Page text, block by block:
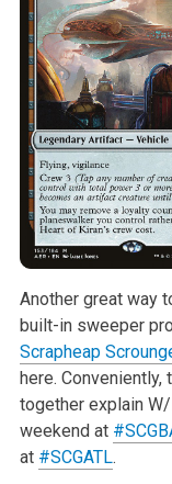
Another great way
built-in sweeper
Scrapheap
here.
together explain
weekend at
at #SCGATL.